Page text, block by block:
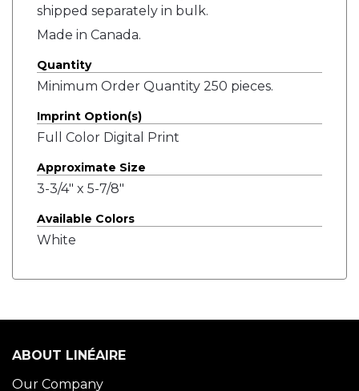
shipped separately in bulk.
Made in Canada.
Quantity
Minimum Order Quantity 250 pieces.
Imprint Option(s)
Full Color Digital Print
Approximate Size
3-3/4" x 5-7/8"
Available Colors
White
ABOUT LINÉAIRE
Our Company